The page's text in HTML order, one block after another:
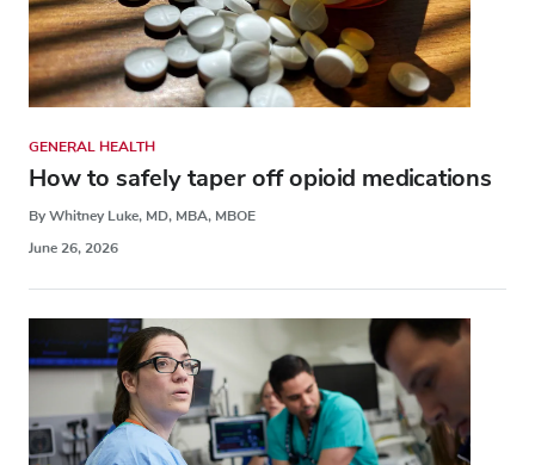
GENERAL HEALTH
How to safely taper off opioid medications
By Whitney Luke, MD, MBA, MBOE
June 26, 2026